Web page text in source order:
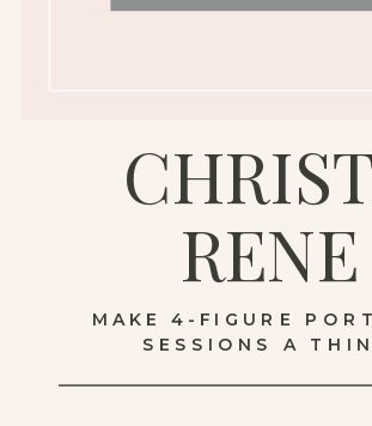
MAKE 4-FIGURE
SESSIONS A
RENE